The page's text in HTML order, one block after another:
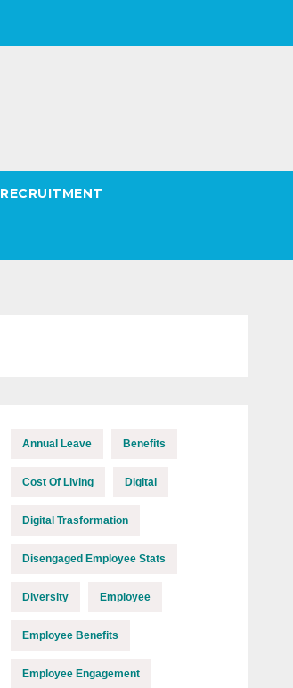
RECRUITMENT
Annual Leave Benefits
Cost Of Living Digital
Digital Trasformation
Disengaged Employee Stats
Diversity Employee
Employee Benefits
Employee Engagement